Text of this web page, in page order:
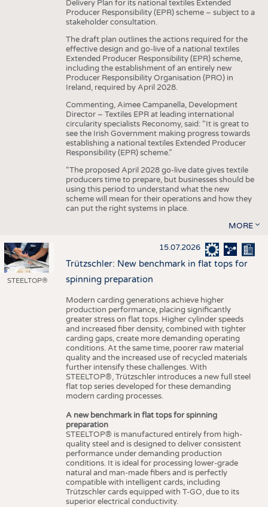
Delivery Plan for its national textiles Extended
Producer Responsibility (EPR) scheme – subject to a
stakeholder consultation.
The draft plan outlines the actions required for the
effective design and go-live of a national textiles
Extended Producer Responsibility (EPR) scheme,
including the establishment of an entirely new
Producer Responsibility Organisation (PRO) in
Ireland, required by April 2028.
Commenting, Aimee Campanella, Development
Director – Textiles EPR at leading international
circularity specialists Reconomy, said: “It is great to
see the Irish Government making progress towards
establishing a national textiles Extended Producer
Responsibility (EPR) scheme.”
“The proposed April 2028 go-live date gives textile
producers time to prepare, but businesses should be
using this period to understand what the new
scheme will mean for their operations and how they
can put the right systems in place.
MORE
STEELTOP®
15.07.2026
Trützschler: New benchmark in flat tops for
spinning preparation
Modern carding generations achieve higher
production performance, placing significantly
greater stress on flat tops. Higher cylinder speeds
and increased fiber density, combined with tighter
carding gaps, create more demanding operating
conditions. At the same time, poorer raw material
quality and the increased use of recycled materials
further intensify these challenges. With
STEELTOP®, Trützschler introduces a new full steel
flat top series developed for these demanding
modern carding processes.
A new benchmark in flat tops for spinning
preparation
STEELTOP® is manufactured entirely from high-
quality steel and is designed to deliver consistent
performance under demanding production
conditions. It is ideal for processing lower-grade
natural and man-made fibers and is perfectly
compatible with intelligent cards, including
Trützschler cards equipped with T-GO, due to its
superior electrical conductivity.